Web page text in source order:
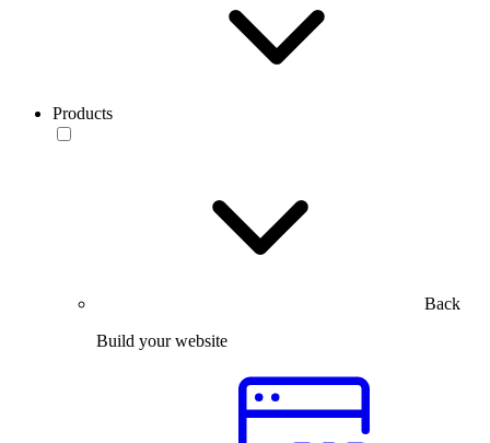
Products
Back
Build your website